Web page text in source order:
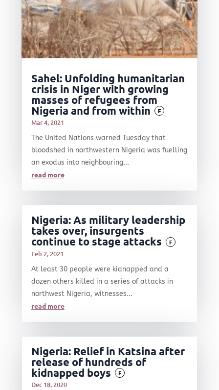
Sahel: Unfolding humanitarian
crisis in Niger with growing
masses of refugees from
Nigeria and from within
F
Mar 4, 2021
The United Nations warned Tuesday that
bloodshed in northwestern Nigeria was fuelling
an exodus into neighbouring...
read more
Nigeria: As military leadership
takes over, insurgents
continue to stage attacks
F
Feb 2, 2021
At least 30 people were kidnapped and a
dozen others killed in a series of attacks in
northwest Nigeria, witnesses...
read more
Nigeria: Relief in Katsina after
release of hundreds of
kidnapped boys
F
Dec 18, 2020